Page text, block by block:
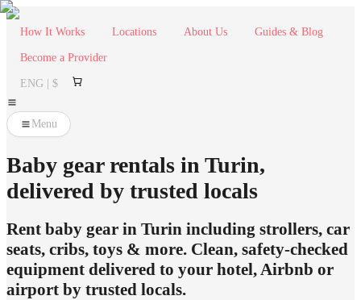
How It Works Locations About Us Guides & Blog
Become a Provider
ENG | $
Menu
Baby gear rentals in Turin,
delivered by trusted locals
Rent baby gear in Turin including strollers, car
seats, cribs, toys & more. Clean, safety-checked
equipment delivered to your hotel, Airbnb or
airport by trusted locals.